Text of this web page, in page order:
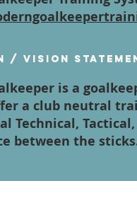
/ Vision
is a
a club neutral
Technical,
between the